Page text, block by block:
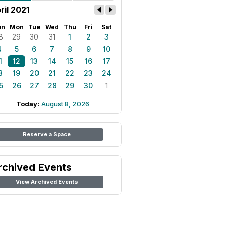
2021
Mon Tue Wed Thu Fri Sat
29 30 31 1 2
3
5 6 7 8 9
10
12 13 14 15 16
17
19 20 21 22 23
24
26 27 28 29 30 1
Today: August 8, 2026
Reserve a Space
Events
View Archived Events